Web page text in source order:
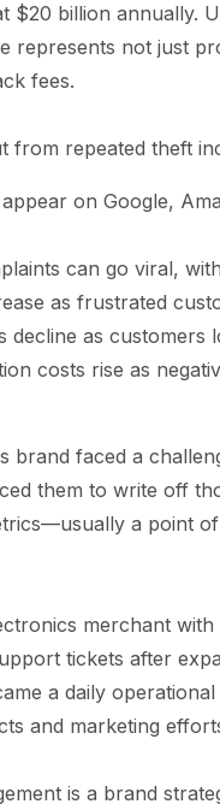
$20 billion annually.
represents not just
fees.
from repeated theft
on Google,
can go viral,
as frustrated
decline as customers
costs rise as
brand faced a
them to write off
a point
merchant
tickets after
a daily
and marketing
is a brand